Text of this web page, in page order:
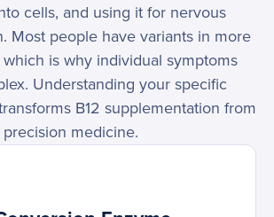
cells, and using it for nervous
Most people have variants in more
is why individual symptoms
Understanding your specific
B12 supplementation from
medicine.